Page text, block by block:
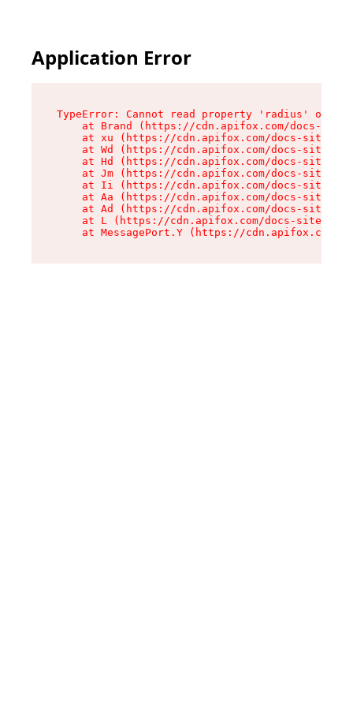
Application Error
TypeError: Cannot read property 'radius' of
at Brand (https://cdn.apifox.com/docs-
at xu (https://cdn.apifox.com/docs-site/
at Wd (https://cdn.apifox.com/docs-site/
at Hd (https://cdn.apifox.com/docs-site/
at Jm (https://cdn.apifox.com/docs-site/
at Ii (https://cdn.apifox.com/docs-site/
at Aa (https://cdn.apifox.com/docs-site/
at Ad (https://cdn.apifox.com/docs-site/
at L (https://cdn.apifox.com/docs-site/
at MessagePort.Y (https://cdn.apifox.com/